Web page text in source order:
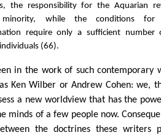
the responsibility for the Aquarian
minority, while the conditions for
require only a sufficient number
(66).
in the work of such contemporary
Ken Wilber or Andrew Cohen: we,
a new worldview that has the
minds of a few people now.
the doctrines these writers